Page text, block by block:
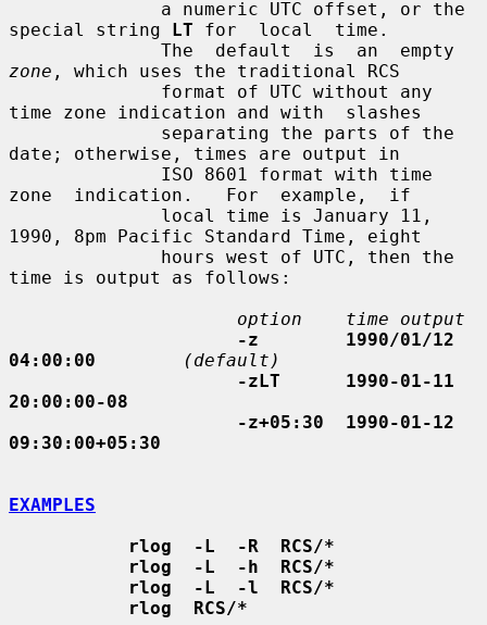
special string LT for  local  time.
zone , which uses the traditional RCS
time zone indication and with  slashes
date; otherwise, times are output in
zone  indication.   For  example,  if
1990, 8pm Pacific Standard Time, eight
time is output as follows:
option    time output
-z        1990/01/12
04:00:00
(default)
-zLT      1990-01-11
20:00:00-08
-z+05:30  1990-01-12
09:30:00+05:30
EXAMPLES
rlog  -L  -R  RCS/*
rlog  -L  -h  RCS/*
rlog  -L  -l  RCS/*
rlog  RCS/*